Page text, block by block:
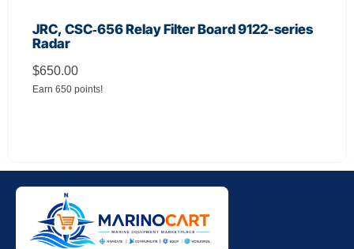
JRC, CSC‑656 Relay Filter Board 9122-series
Radar
$650.00
Earn 650 points!